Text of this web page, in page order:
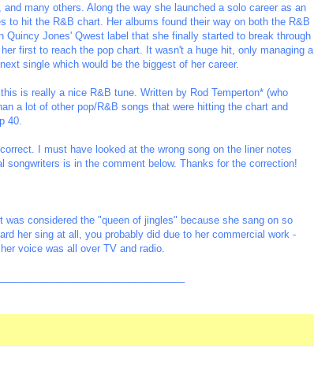
many others. Along the way she launched a solo career as an
to hit the R&B chart. Her albums found their way on both the R&B
Jones' Qwest label that she finally started to break through
first to reach the pop chart. It wasn't a huge hit, only managing a
single which would be the biggest of her career.
is really a nice R&B tune. Written by Rod Temperton* (who
a lot of other pop/R&B songs that were hitting the chart and
40.
I must have looked at the wrong song on the liner notes
is in the comment below. Thanks for the correction!
considered the "queen of jingles" because she sang on so
her sing at all, you probably did due to her commercial work -
voice was all over TV and radio.